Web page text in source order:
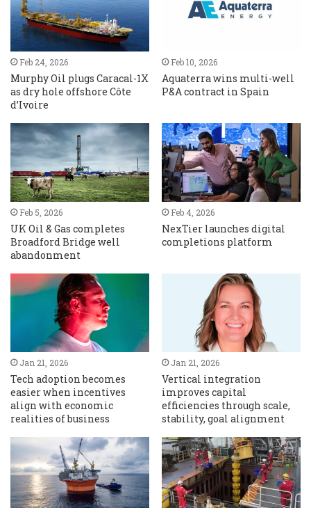
Feb 24, 2026
Murphy Oil plugs Caracal-1X
as dry hole offshore Côte
d’Ivoire
Feb 10, 2026
Aquaterra wins multi-well
P&A contract in Spain
Feb 5, 2026
UK Oil & Gas completes
Broadford Bridge well
abandonment
Feb 4, 2026
NexTier launches digital
completions platform
Jan 21, 2026
Tech adoption becomes
easier when incentives
align with economic
realities of business
Jan 21, 2026
Vertical integration
improves capital
efficiencies through scale,
stability, goal alignment